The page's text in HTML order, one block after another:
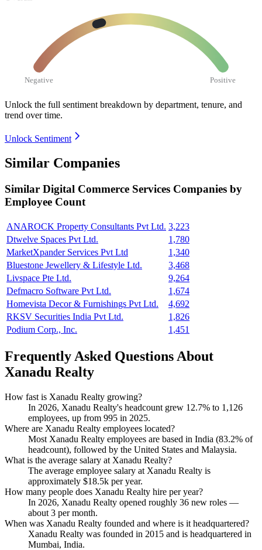
Negative Positive
Unlock the full sentiment breakdown by department, tenure, and
trend over time.
Unlock Sentiment
Similar Companies
Similar Digital Commerce Services Companies by
Employee Count
ANAROCK Property Consultants Pvt Ltd. 3,223
Dtwelve Spaces Pvt Ltd.
1,780
MarketXpander Services Pvt Ltd
1,340
Bluestone Jewellery & Lifestyle Ltd.
3,468
Livspace Pte Ltd.
9,264
Defmacro Software Pvt Ltd.
1,674
Homevista Decor & Furnishings Pvt Ltd.
4,692
RKSV Securities India Pvt Ltd.
1,826
Podium Corp., Inc.
1,451
Frequently Asked Questions About
Xanadu Realty
How fast is Xanadu Realty growing?
In 2026, Xanadu Realty's headcount grew 12.7% to 1,126
employees, up from 995 in 2025.
Where are Xanadu Realty employees located?
Most Xanadu Realty employees are based in India (83.2% of
headcount), followed by the United States and Malaysia.
What is the average salary at Xanadu Realty?
The average employee salary at Xanadu Realty is
approximately $18.5k per year.
How many people does Xanadu Realty hire per year?
In 2026, Xanadu Realty opened roughly 36 new roles —
about 3 per month.
When was Xanadu Realty founded and where is it headquartered?
Xanadu Realty was founded in 2015 and is headquartered in
Mumbai, India.